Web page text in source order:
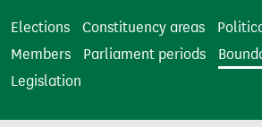
t
Elections Constituency areas
Members
Parliament periods
Legislation